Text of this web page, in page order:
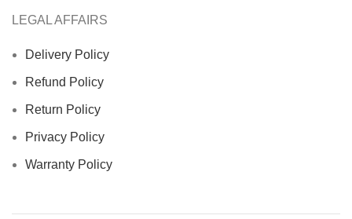
LEGAL AFFAIRS
Delivery Policy
Refund Policy
Return Policy
Privacy Policy
Warranty Policy